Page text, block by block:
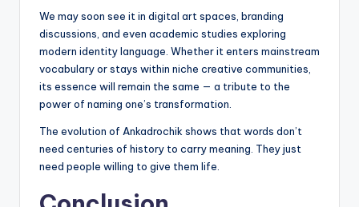
We may soon see it in digital art spaces, branding
discussions, and even academic studies exploring
modern identity language. Whether it enters mainstream
vocabulary or stays within niche creative communities,
its essence will remain the same — a tribute to the
power of naming one’s transformation.
The evolution of Ankadrochik shows that words don’t
need centuries of history to carry meaning. They just
need people willing to give them life.